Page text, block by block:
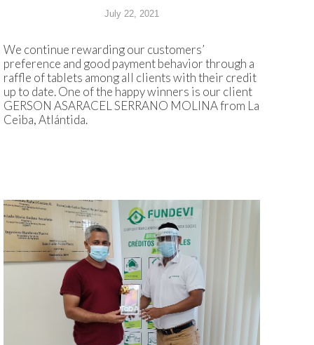
July 22, 2021
We continue rewarding our customers’
preference and good payment behavior through a
raffle of tablets among all clients with their credit
up to date. One of the happy winners is our client
GERSON ASARACEL SERRANO MOLINA from La
Ceiba, Atlántida.